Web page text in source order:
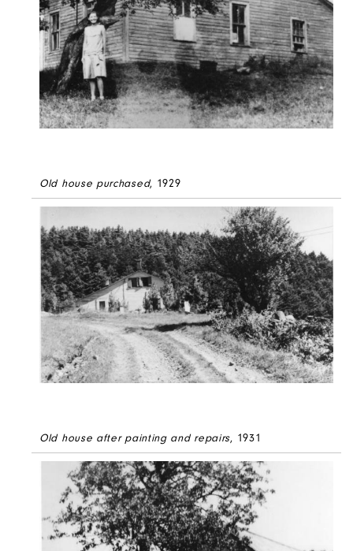
Old house purchased, 1929
Old house after painting and repairs, 1931